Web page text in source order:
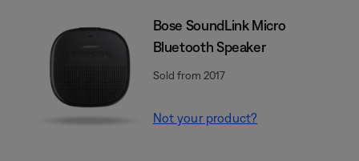
Bose SoundLink Micro
Bluetooth Speaker
Sold from 2017
Not your product?